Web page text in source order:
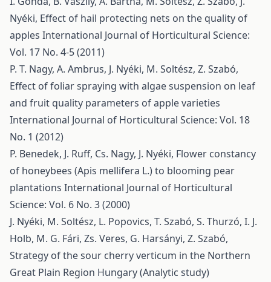
Nyéki, Effect of hail protecting nets on the quality of
apples International Journal of Horticultural Science:
Vol. 17 No. 4-5 (2011)
P. T. Nagy, A. Ambrus, J. Nyéki, M. Soltész, Z. Szabó,
Effect of foliar spraying with algae suspension on leaf
and fruit quality parameters of apple varieties
International Journal of Horticultural Science: Vol. 18
No. 1 (2012)
P. Benedek, J. Ruff, Cs. Nagy, J. Nyéki, Flower constancy
of honeybees (Apis mellifera L.) to blooming pear
plantations International Journal of Horticultural
Science: Vol. 6 No. 3 (2000)
J. Nyéki, M. Soltész, L. Popovics, T. Szabó, S. Thurzó, I. J.
Holb, M. G. Fári, Zs. Veres, G. Harsányi, Z. Szabó,
Strategy of the sour cherry verticum in the Northern
Great Plain Region Hungary (Analytic study)